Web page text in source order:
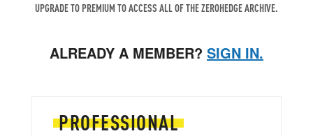
UPGRADE TO PREMIUM TO ACCESS ALL OF THE ZEROHEDGE ARCHIVE.
ALREADY A MEMBER? SIGN IN.
PROFESSIONAL